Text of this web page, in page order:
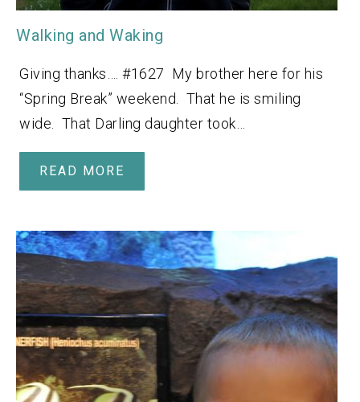
Walking and Waking
Giving thanks…. #1627 My brother here for his
“Spring Break” weekend. That he is smiling
wide. That Darling daughter took…
READ MORE